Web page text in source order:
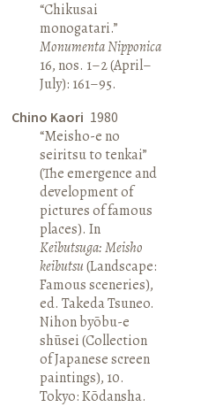
“Chikusai
monogatari.”
Monumenta Nipponica
16, nos. 1–2 (April–
July): 161–95.
Chino Kaori 1980
“Meisho-e no
seiritsu to tenkai”
(The emergence and
development of
pictures of famous
places). In
Keibutsuga: Meisho
keibutsu(Landscape:
Famous sceneries),
ed. Takeda Tsuneo.
Nihon byōbu-e
shūsei (Collection
of Japanese screen
paintings), 10.
Tokyo: Kōdansha.